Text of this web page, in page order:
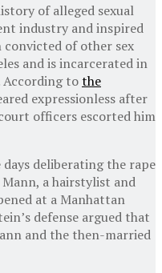
of alleged sexual
industry and inspired
convicted of other sex
and is incarcerated in
According tothe
expressionless after
officers escorted him
deliberating the rape
Mann, a hairstylist and
at a Manhattan
defense argued that
and the then-married